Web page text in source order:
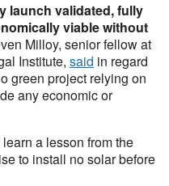
launch validated, fully
viable without
Milloy, senior fellow at
Institute, said in regard
green project relying on
any economic or
a lesson from the
to install no solar before